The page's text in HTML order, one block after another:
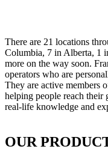
There are 21 locations
Columbia, 7 in Alberta, 1
more on the way soon.
operators who are
They are active members
helping people reach their
real-life knowledge and
OUR